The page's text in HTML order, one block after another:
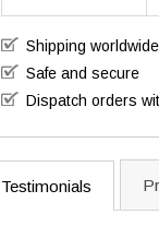
Shipping worldwide
Safe and secure
Dispatch orders
Testimonials